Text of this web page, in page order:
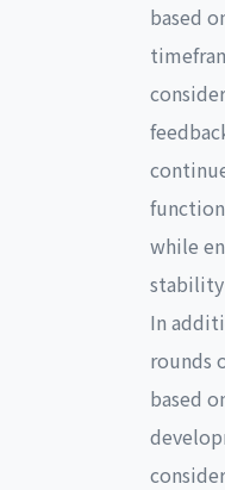
based
while
In
rounds
based